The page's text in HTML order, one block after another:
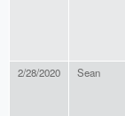
2/28/2020 Sean